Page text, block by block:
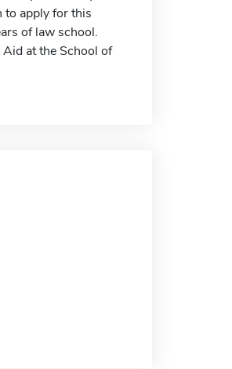
to apply for this
of law school.
at the School of